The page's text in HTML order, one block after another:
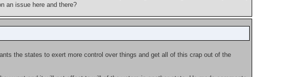
an issue here and there?
the states to exert more control over things and get all of this crap out of the